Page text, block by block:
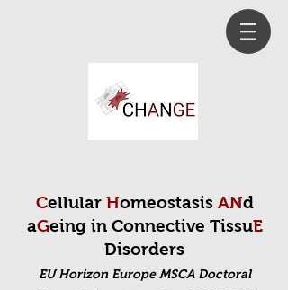
Cellular Homeostasis ANd
aGeing in Connective TissuE
Disorders
EU Horizon Europe MSCA Doctoral